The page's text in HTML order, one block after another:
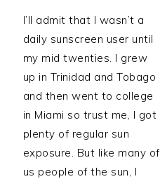
I’ll admit that I wasn’t a
daily sunscreen user until
my mid twenties. I grew
up in Trinidad and Tobago
and then went to college
in Miami so trust me, I got
plenty of regular sun
exposure. But like many of
us people of the sun, I